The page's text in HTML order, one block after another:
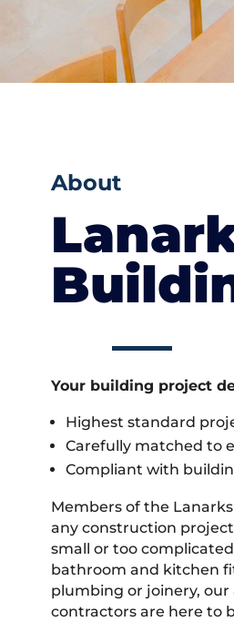
About
Your building project
Highest standard
Carefully matched to
Compliant with
Members of the
any construction
small or too
bathroom and kitchen
plumbing or joinery,
contractors are here to